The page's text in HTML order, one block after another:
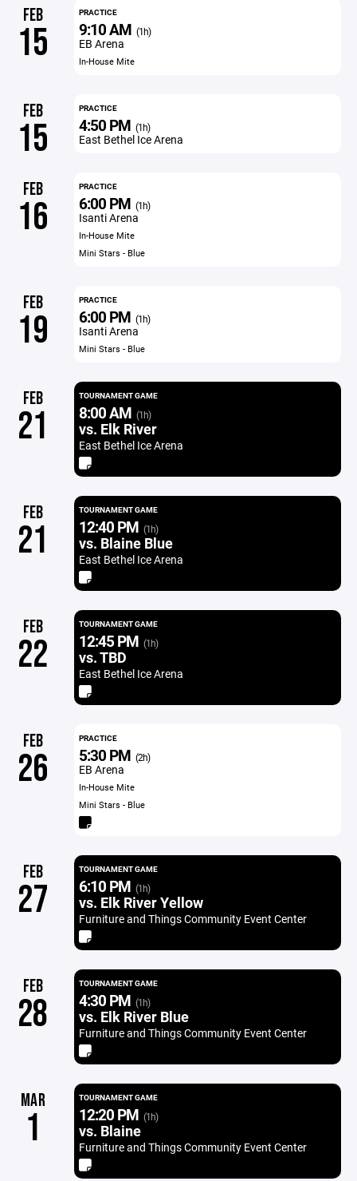
FEB
15
PRACTICE
9:10 AM (1h)
EB Arena
In-House Mite
FEB
15
PRACTICE
4:50 PM (1h)
East Bethel Ice Arena
FEB
16
PRACTICE
6:00 PM (1h)
Isanti Arena
In-House Mite
Mini Stars - Blue
FEB
19
PRACTICE
6:00 PM (1h)
Isanti Arena
Mini Stars - Blue
FEB
21
TOURNAMENT GAME
8:00 AM (1h)
vs. Elk River
East Bethel Ice Arena
FEB
21
TOURNAMENT GAME
12:40 PM (1h)
vs. Blaine Blue
East Bethel Ice Arena
FEB
22
TOURNAMENT GAME
12:45 PM (1h)
vs. TBD
East Bethel Ice Arena
FEB
26
PRACTICE
5:30 PM (2h)
EB Arena
In-House Mite
Mini Stars - Blue
FEB
27
TOURNAMENT GAME
6:10 PM (1h)
vs. Elk River Yellow
Furniture and Things Community Event Center
FEB
28
TOURNAMENT GAME
4:30 PM (1h)
vs. Elk River Blue
Furniture and Things Community Event Center
MAR
1
TOURNAMENT GAME
12:20 PM (1h)
vs. Blaine
Furniture and Things Community Event Center